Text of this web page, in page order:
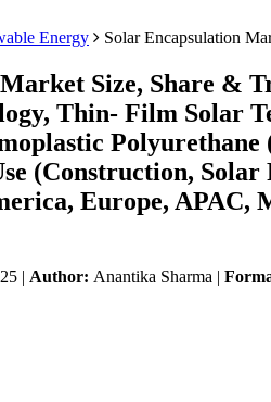
Energy Solar Encapsulation
Size, Share &
Thin- Film Solar
(Construction,
Europe, APAC,
| Author: Anantika Sharma |